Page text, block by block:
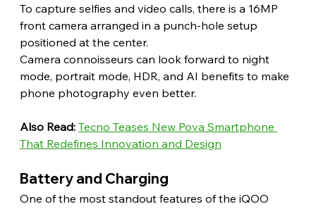
To capture selfies and video calls, there is a 16MP
front camera arranged in a punch-hole setup
positioned at the center.
Camera connoisseurs can look forward to night
mode, portrait mode, HDR, and AI benefits to make
phone photography even better.
Also Read: Tecno Teases New Pova Smartphone
That Redefines Innovation and Design
Battery and Charging
One of the most standout features of the iQOO